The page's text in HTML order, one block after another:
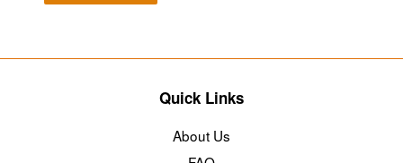
Quick Links
About Us